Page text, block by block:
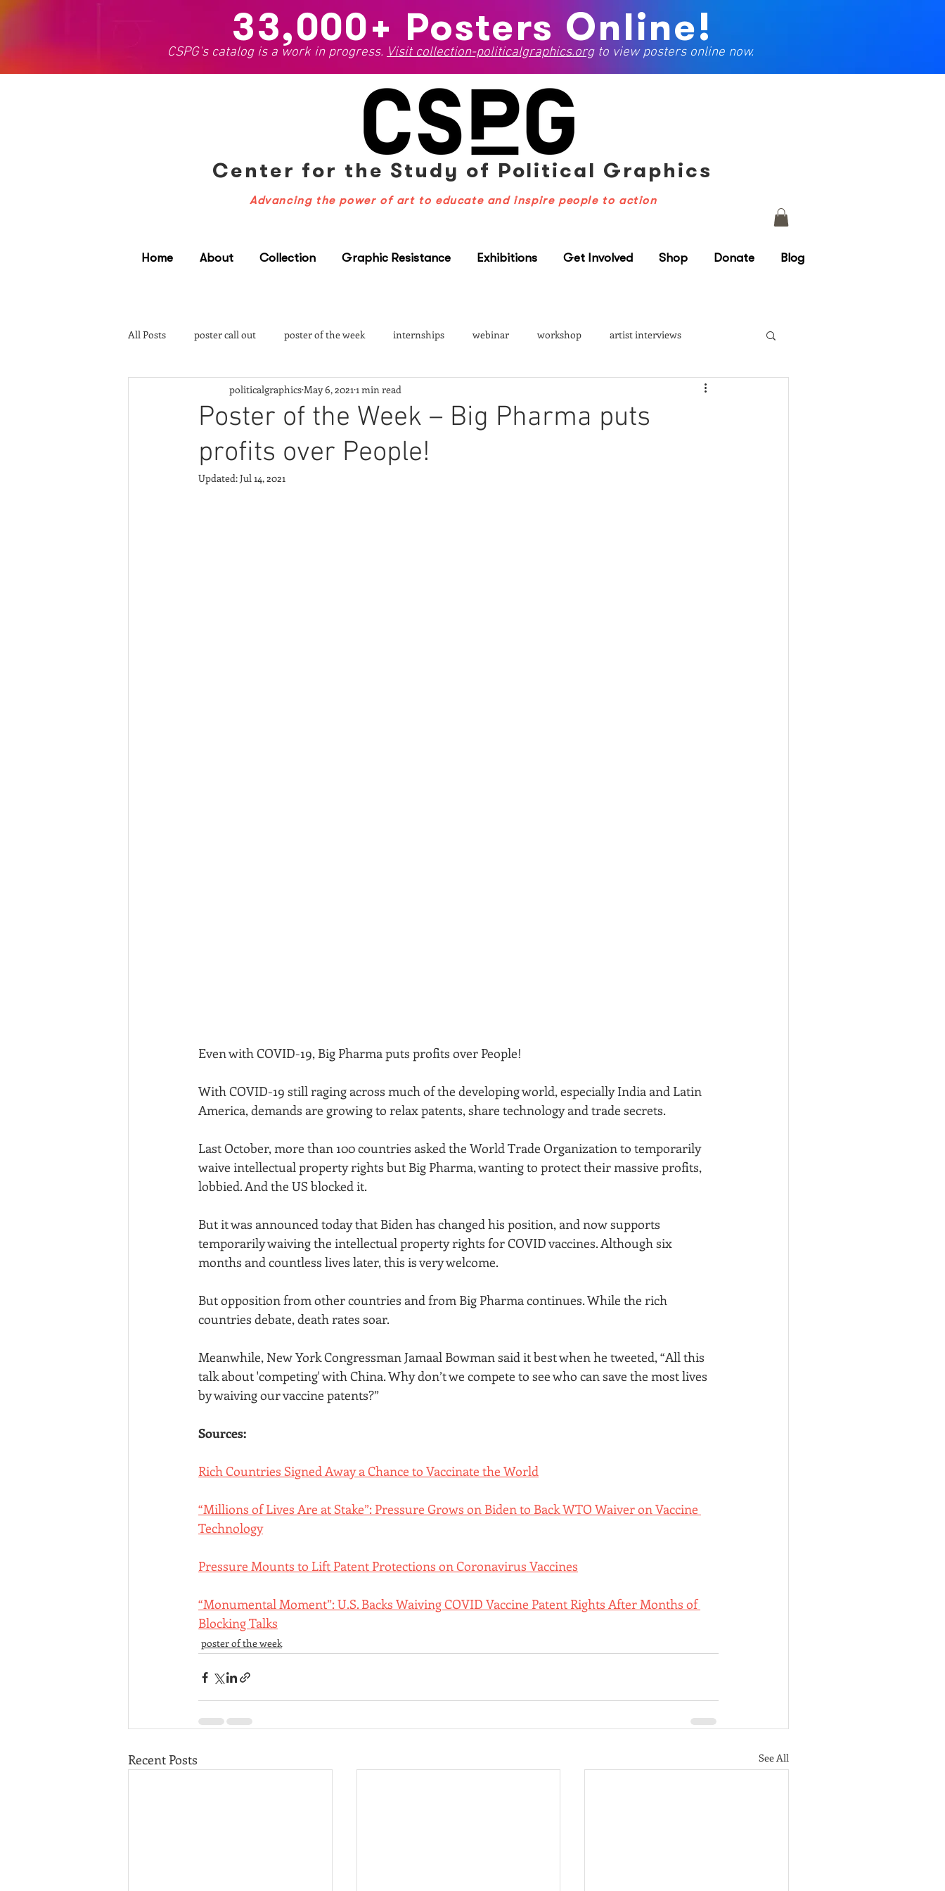
33,000+ Posters Online!
CSPG's catalog is a work in progress. Visitcollection-politicalgraphics.orgto view posters online now.
Center for the Study of Political Graphics
Advancing the power of art to educate and inspire people to action
Home About Collection Graphic Resistance Exhibitions Get Involved Shop Donate Blog
All Posts poster call out poster of the week internships webinar workshop artist interviews
Community events
Poster of the Week – Big Pharma puts
profits over People!
politicalgraphics May 6, 2021 1 min read
Updated:Jul 14, 2021
Even with COVID-19, Big Pharma puts profits over People!
With COVID-19 still raging across much of the developing world, especially India and Latin
America, demands are growing to relax patents, share technology and trade secrets.
Last October, more than 100 countries asked the World Trade Organization to temporarily
waive intellectual property rights but Big Pharma, wanting to protect their massive profits,
lobbied. And the US blocked it.
But it was announced today that Biden has changed his position, and now supports
temporarily waiving the intellectual property rights for COVID vaccines. Although six
months and countless lives later, this is very welcome.
But opposition from other countries and from Big Pharma continues. While the rich
countries debate, death rates soar.
Meanwhile, New York Congressman Jamaal Bowman said it best when he tweeted, “All this
talk about 'competing' with China. Why don’t we compete to see who can save the most lives
by waiving our vaccine patents?”
Sources:
Rich Countries Signed Away a Chance to Vaccinate the World
“Millions of Lives Are at Stake”: Pressure Grows on Biden to Back WTO Waiver on Vaccine
Technology
Pressure Mounts to Lift Patent Protections on Coronavirus Vaccines
“Monumental Moment”: U.S. Backs Waiving COVID Vaccine Patent Rights After Months of
Blocking Talks
poster of the week
Recent Posts See All